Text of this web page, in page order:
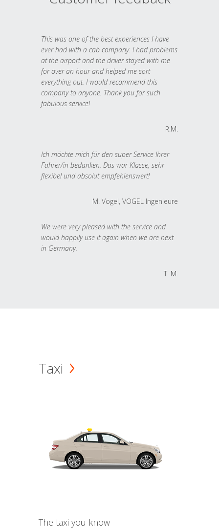
This was one of the best experiences I have
ever had with a cab company. I had problems
at the airport and the driver stayed with me
for over an hour and helped me sort
everything out. I would recommend this
company to anyone. Thank you for such
fabulous service!
R.M.
Ich möchte mich für den super Service Ihrer
Fahrer/in bedanken. Das war Klasse, sehr
flexibel und absolut empfehlenswert!
M. Vogel, VOGEL Ingenieure
We were very pleased with the service and
would happily use it again when we are next
in Germany.
T. M.
Taxi
The taxi you know